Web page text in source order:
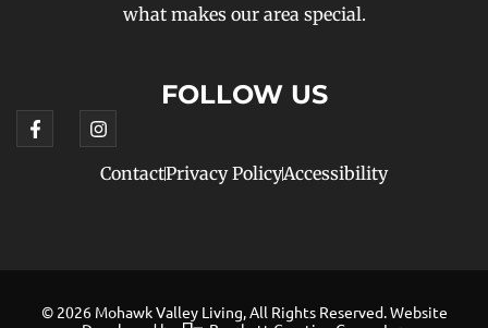
what makes our area special.
FOLLOW US
ContactPrivacy PolicyAccessibility
© 2026 Mohawk Valley Living, All Rights Reserved. Website